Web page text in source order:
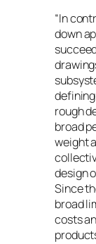
“In
down
defining
rough
broad
weight
design
Since
broad
costs